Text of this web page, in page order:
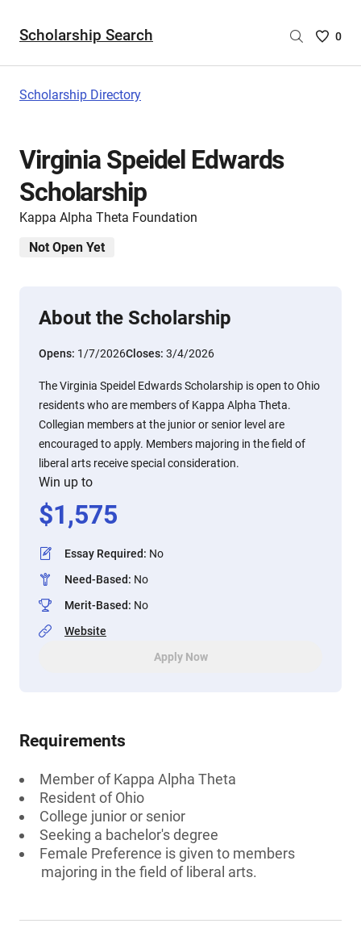
Scholarship Search
Saved
0
Scholarship Directory
Virginia Speidel Edwards
Scholarship
Kappa Alpha Theta Foundation
Not Open Yet
About the Scholarship
Opens: 1/7/2026Closes: 3/4/2026
The Virginia Speidel Edwards Scholarship is open to Ohio
residents who are members of Kappa Alpha Theta.
Collegian members at the junior or senior level are
encouraged to apply. Members majoring in the field of
liberal arts receive special consideration.
Win up to
$1,575
Essay Required: No
Need-Based: No
Merit-Based: No
Website
Apply Now
Requirements
Member of Kappa Alpha Theta
Resident of Ohio
College junior or senior
Seeking a bachelor's degree
Female Preference is given to members
majoring in the field of liberal arts.